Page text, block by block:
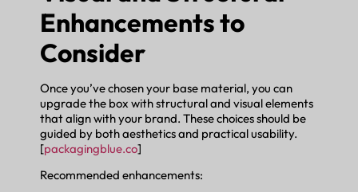
Enhancements to
Consider
Once you’ve chosen your base material, you can
upgrade the box with structural and visual elements
that align with your brand. These choices should be
guided by both aesthetics and practical usability.
[packagingblue.co]
Recommended enhancements: